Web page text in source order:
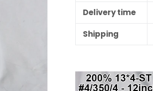
Delivery time
Shipping